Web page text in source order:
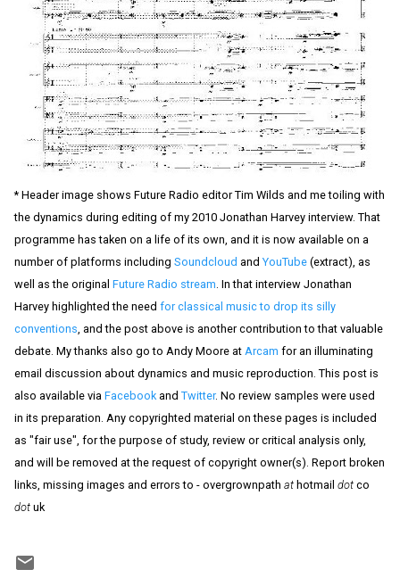
* Header image shows Future Radio editor Tim Wilds and me toiling with
the dynamics during editing of my 2010 Jonathan Harvey interview. That
programme has taken on a life of its own, and it is now available on a
number of platforms including Soundcloud and YouTube (extract), as
well as the original Future Radio stream . In that interview Jonathan
Harvey highlighted the need for classical music to drop its silly
conventions , and the post above is another contribution to that valuable
debate. My thanks also go to Andy Moore at Arcam for an illuminating
email discussion about dynamics and music reproduction. This post is
also available via Facebook and Twitter. No review samples were used
in its preparation. Any copyrighted material on these pages is included
as "fair use", for the purpose of study, review or critical analysis only,
and will be removed at the request of copyright owner(s). Report broken
links, missing images and errors to - overgrownpath at hotmail dot co
dot uk